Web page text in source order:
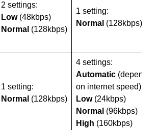
2 settings:
Low(48kbps)
Normal (128kbps)
1 setting:
Normal (128kbps)
1 setting:
Normal (128kbps)
4 settings:
Automatic (depends
on internet speed)
Low(24kbps)
Normal (96kbps)
High (160kbps)